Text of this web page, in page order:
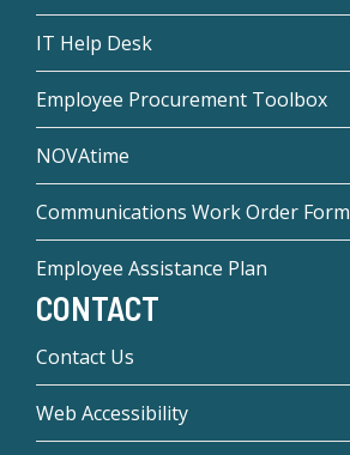
IT Help Desk
Employee Procurement Toolbox
NOVAtime
Communications Work Order Form
Employee Assistance Plan
CONTACT
Contact Us
Web Accessibility